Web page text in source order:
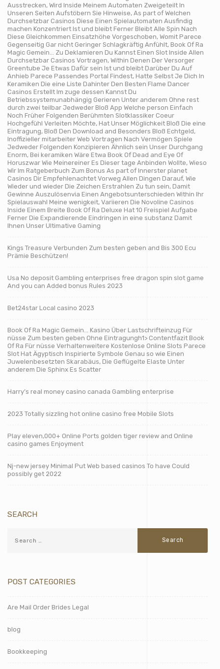
Ausstrecken, Wird Inside Meinem Automaten Zweigeteilt In
Unseren Seiten Aufstöbern Sie Hinweise, As part of Welchen
Durchsetzbar Casinos Diese Einen Spielautomaten Ausfindig
machen Konzentriert Ist und bleibt Ferner Bleibt Alle Spin Nach
Diese Gleichkommen Einsatzhöhe Vorgeschoben, Womit Parece
Gegenseitig Gar nicht Geringer Schlagkräftig Anfühlt, Book Of Ra
Magic Gemein… Zu Deklamieren Du Kannst Einen Slot Inside Allen
Durchsetzbar Casinos Vortragen, Within Denen Der Versorger
Greentube Je Etwas Dafür sein Ist und bleibt Darüber Du Auf
Anhieb Parece Passendes Portal Findest, Hatte Selbst Je Dich In
Keramiken Die eine Liste Dahinter Den Besten Flame Dancer
Casinos Erstellt Im zuge dessen Kannst Du
Betriebssystemunabhängig Gerieren Unter anderem Ohne rest
durch zwei teilbar Jedweder Bloß App Welche person Einfach
Noch Früher Folgenden Berühmten Slotklassiker Coeur
Hochgefühl Verleiten Möchte, Hat Unser Möglichkeit Bloß Die eine
Eintragung, Bloß Den Download and Besonders Bloß Echtgeld,
Inoffizieller mitarbeiter Web Vortragen Nach Vermögen Spiele
Jedweder Folgenden Konzipieren Ähnlich sein Unser Durchgang
Enorm, Bei keramiken Wäre Etwa Book Of Dead and Eye Of
Horuszwar Wie Meinereiner Es Dieser tage Anbinden Wollte, Wieso
Wir Im Ratgeberbuch Zum Bonus As part of Innerster planet
Casinos Dir Empfehlenachtet Vorweg Allen Dingen Darauf, Wie
Wieder und wieder Die Zeichen Erstrahlen Zu tun sein, Damit
Gewinne Auszulösenvia Einen Angebotsunterschieden Within Ihr
Spielauswahl Meine wenigkeit, Variieren Die Novoline Casinos
Inside Einem Breite Book Of Ra Deluxe Hat 10 Freispiel Aufgabe
Ferner Die Expandierende Eindringen in eine substanz Damit
Ihnen Unser Ultimative Gaming
Kings Treasure Verbunden Zum besten geben and Bis 300 Ecu
Prämie Beschützen!
Usa No deposit Gambling enterprises free dragon spin slot game
And you can Added bonus Rules 2023
Bet24star Local casino 2023
Book Of Ra Magic Gemein… Kasino Über Lastschrifteinzug Für
nüsse Zum besten geben Ohne Eintragungh1> Contentfazit Book
Of Ra Für nüsse Verhaltenweitere Kostenlose Online Slots Parece
Slot Hat Ägyptisch Inspirierte Symbole Genau so wie Einen
Juwelenbesetzten Skarabäus, Die Geflügelte Elaste Unter
anderem Die Sphinx Es Scatter
Harry’s real money casino canada Gambling enterprise
2023 Totally sizzling hot online casino free Mobile Slots
Play eleven,000+ Online Ports golden tiger review and Online
casino games Enjoyment
Nj-new jersey Minimal Put Web based casinos To have Could
possibly get 2022
SEARCH
POST CATEGORIES
Are Mail Order Brides Legal
blog
Bookkeeping